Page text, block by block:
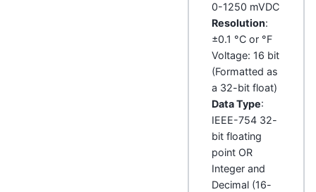
0-1250 mVDC
Resolution:
±0.1 °C or °F
Voltage: 16 bit
(Formatted as
a 32-bit float)
Data Type:
IEEE-754 32-
bit floating
point OR
Integer and
Decimal (16-